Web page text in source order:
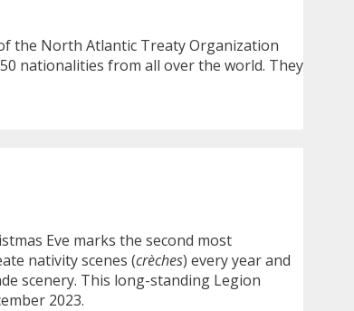
the North Atlantic Treaty Organization
nationalities from all over the world. They
Eve marks the second most
nativity scenes (crèches) every year and
scenery. This long-standing Legion
2023.